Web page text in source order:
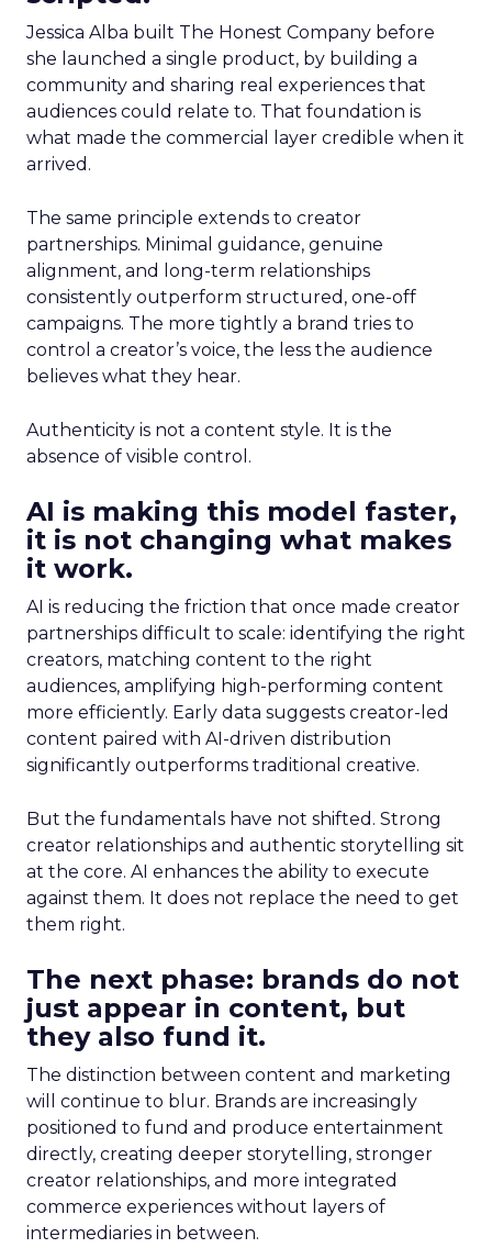
Jessica Alba built The Honest Company before
she launched a single product, by building a
community and sharing real experiences that
audiences could relate to. That foundation is
what made the commercial layer credible when it
arrived.
The same principle extends to creator
partnerships. Minimal guidance, genuine
alignment, and long-term relationships
consistently outperform structured, one-off
campaigns. The more tightly a brand tries to
control a creator’s voice, the less the audience
believes what they hear.
Authenticity is not a content style. It is the
absence of visible control.
AI is making this model faster,
it is not changing what makes
it work.
AI is reducing the friction that once made creator
partnerships difficult to scale: identifying the right
creators, matching content to the right
audiences, amplifying high-performing content
more efficiently. Early data suggests creator-led
content paired with AI-driven distribution
significantly outperforms traditional creative.
But the fundamentals have not shifted. Strong
creator relationships and authentic storytelling sit
at the core. AI enhances the ability to execute
against them. It does not replace the need to get
them right.
The next phase: brands do not
just appear in content, but
they also fund it.
The distinction between content and marketing
will continue to blur. Brands are increasingly
positioned to fund and produce entertainment
directly, creating deeper storytelling, stronger
creator relationships, and more integrated
commerce experiences without layers of
intermediaries in between.